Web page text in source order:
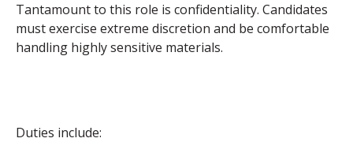
Tantamount to this role is confidentiality. Candidates
must exercise extreme discretion and be comfortable
handling highly sensitive materials.
Duties include: